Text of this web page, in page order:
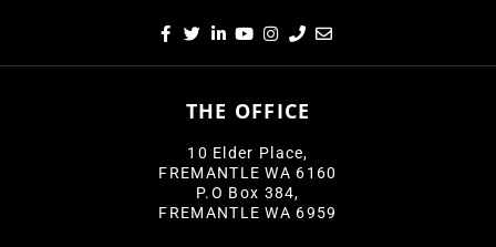
THE OFFICE
10 Elder Place,
FREMANTLE WA 6160
P.O Box 384,
FREMANTLE WA 6959